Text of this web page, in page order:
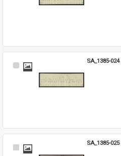
Select
SA_1385-024
Select
SA_1385-025